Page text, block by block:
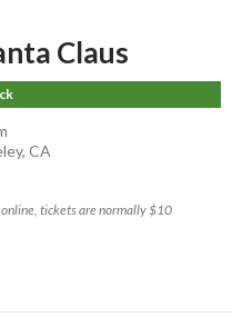
Claus
CA
online, tickets are normally $10